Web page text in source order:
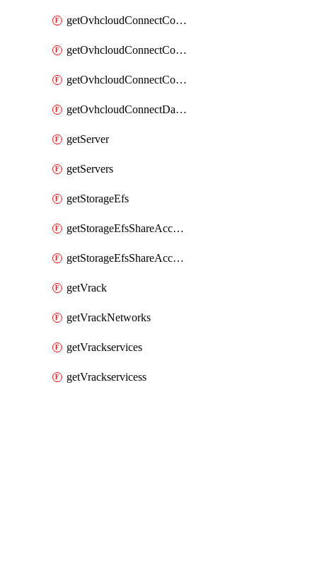
getOvhcloudConnectConfigPopDatacenterExtras
getOvhcloudConnectConfigPopDatacenters
getOvhcloudConnectConfigPops
getOvhcloudConnectDatacenters
getServer
getServers
getStorageEfs
getStorageEfsShareAccessPath
getStorageEfsShareAccessPaths
getVrack
getVrackNetworks
getVrackservices
getVrackservicess